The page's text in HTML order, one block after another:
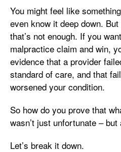
You might feel like
even know it deep down.
that’s not enough. If you
malpractice claim and win,
evidence that a provider
standard of care, and that
worsened your condition.
So how do you prove that
wasn’t just unfortunate –
Let’s break it down.